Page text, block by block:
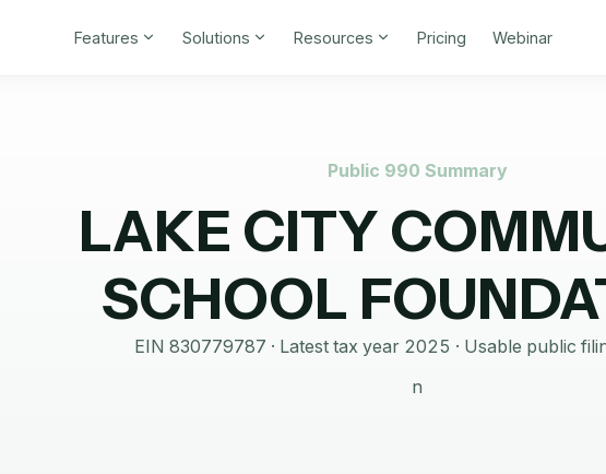
Features Solutions Resources Pricing Webinar
Public 990 Summary
LAKE CITY
SCHOOL
EIN 830779787 · Latest tax year 2025 · Usable public
n